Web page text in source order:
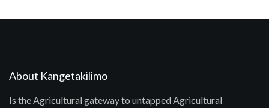
About Kangetakilimo
Is the Agricultural gateway to untapped Agricultural